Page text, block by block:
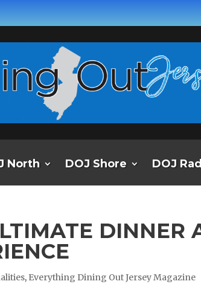
North DOJ Shore DOJ
DINNER
, Everything Dining Out Jersey Magazine